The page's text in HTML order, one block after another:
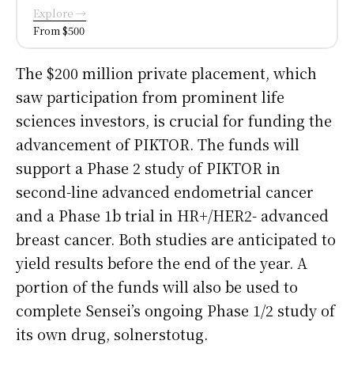
Explore →
From $500
The $200 million private placement, which
saw participation from prominent life
sciences investors, is crucial for funding the
advancement of PIKTOR. The funds will
support a Phase 2 study of PIKTOR in
second-line advanced endometrial cancer
and a Phase 1b trial in HR+/HER2- advanced
breast cancer. Both studies are anticipated to
yield results before the end of the year. A
portion of the funds will also be used to
complete Sensei’s ongoing Phase 1/2 study of
its own drug, solnerstotug.